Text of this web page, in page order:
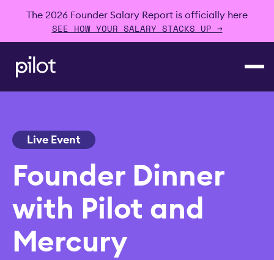
The 2026 Founder Salary Report is officially here
SEE HOW YOUR SALARY STACKS UP →
Live Event
Founder Dinner
with Pilot and
Mercury